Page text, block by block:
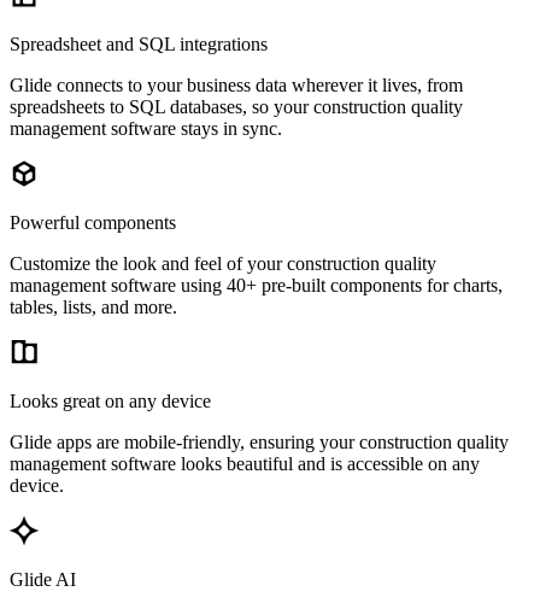
Spreadsheet and SQL integrations
Glide connects to your business data wherever it lives, from
spreadsheets to SQL databases, so your construction quality
management software stays in sync.
Powerful components
Customize the look and feel of your construction quality
management software using 40+ pre-built components for charts,
tables, lists, and more.
Looks great on any device
Glide apps are mobile-friendly, ensuring your construction quality
management software looks beautiful and is accessible on any
device.
Glide AI